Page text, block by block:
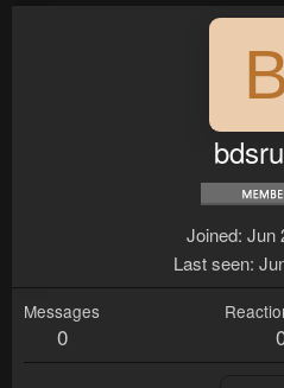
Joined Jun
Last seen
Messages
0